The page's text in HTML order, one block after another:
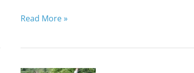
Teach
Read More »